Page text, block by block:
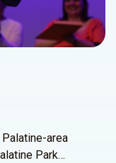
Palatine-area
Park…